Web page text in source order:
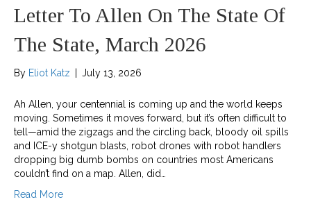
Letter To Allen On The State Of
The State, March 2026
By Eliot Katz July 13, 2026
Ah Allen, your centennial is coming up and the world keeps
moving. Sometimes it moves forward, but it’s often difficult to
tell—amid the zigzags and the circling back, bloody oil spills
and ICE-y shotgun blasts, robot drones with robot handlers
dropping big dumb bombs on countries most Americans
couldn’t find on a map. Allen, did…
Read More